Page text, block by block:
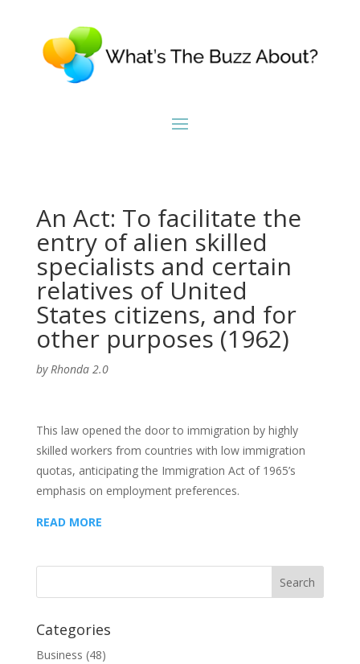
An Act: To facilitate the
entry of alien skilled
specialists and certain
relatives of United
States citizens, and for
other purposes (1962)
byRhonda 2.0
This law opened the door to immigration by highly
skilled workers from countries with low immigration
quotas, anticipating the Immigration Act of 1965’s
emphasis on employment preferences.
READ MORE
Categories
Business (48)